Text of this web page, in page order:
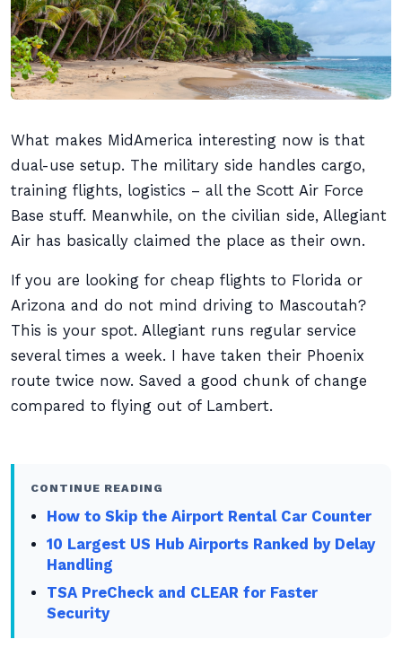
What makes MidAmerica interesting now is that
dual-use setup. The military side handles cargo,
training flights, logistics – all the Scott Air Force
Base stuff. Meanwhile, on the civilian side, Allegiant
Air has basically claimed the place as their own.
If you are looking for cheap flights to Florida or
Arizona and do not mind driving to Mascoutah?
This is your spot. Allegiant runs regular service
several times a week. I have taken their Phoenix
route twice now. Saved a good chunk of change
compared to flying out of Lambert.
CONTINUE READING
How to Skip the Airport Rental Car Counter
10 Largest US Hub Airports Ranked by Delay
Handling
TSA PreCheck and CLEAR for Faster
Security